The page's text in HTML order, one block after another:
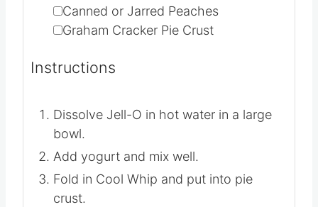
▢
Canned or Jarred Peaches
▢
Graham Cracker Pie Crust
Instructions
Dissolve Jell-O in hot water in a large
bowl.
Add yogurt and mix well.
Fold in Cool Whip and put into pie
crust.